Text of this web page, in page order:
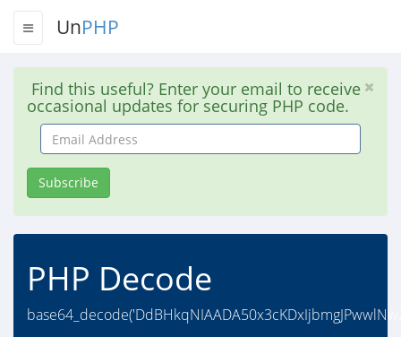
UnPHP
Find this useful? Enter your email to receive
occasional updates for securing PHP code.
Email
Address
Subscribe
PHP Decode